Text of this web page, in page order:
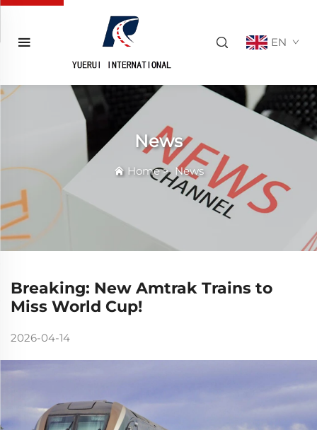
EN
News
Home> News
Breaking: New Amtrak Trains to
Miss World Cup!
2026-04-14